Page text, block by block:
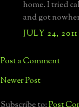
home. I tried
and got
JULY 24,
Post a Comment
Newer Post